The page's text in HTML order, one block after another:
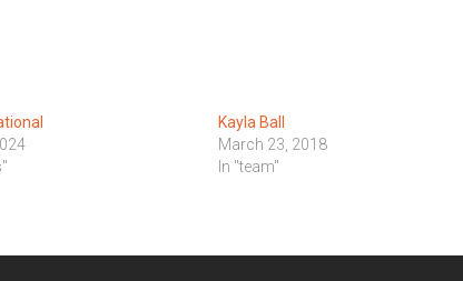
Kayla Ball
March 23, 2018
In "team"